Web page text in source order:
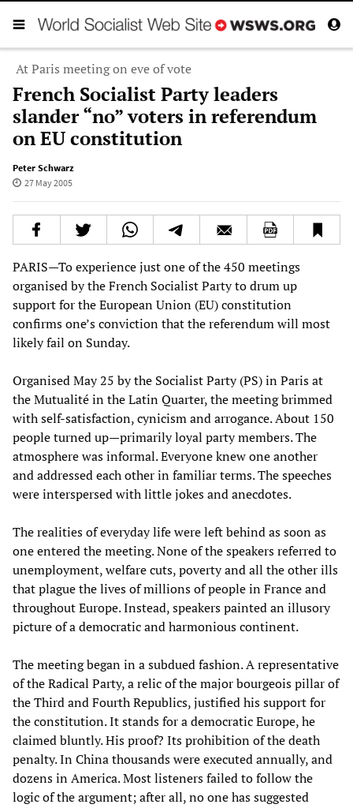
At Paris meeting on eve of vote
French Socialist Party leaders
slander “no” voters in referendum
on EU constitution
Peter Schwarz
27 May 2005
PARIS—To experience just one of the 450 meetings
organised by the French Socialist Party to drum up
support for the European Union (EU) constitution
confirms one’s conviction that the referendum will most
likely fail on Sunday.
Organised May 25 by the Socialist Party (PS) in Paris at
the Mutualité in the Latin Quarter, the meeting brimmed
with self-satisfaction, cynicism and arrogance. About 150
people turned up—primarily loyal party members. The
atmosphere was informal. Everyone knew one another
and addressed each other in familiar terms. The speeches
were interspersed with little jokes and anecdotes.
The realities of everyday life were left behind as soon as
one entered the meeting. None of the speakers referred to
unemployment, welfare cuts, poverty and all the other ills
that plague the lives of millions of people in France and
throughout Europe. Instead, speakers painted an illusory
picture of a democratic and harmonious continent.
The meeting began in a subdued fashion. A representative
of the Radical Party, a relic of the major bourgeois pillar of
the Third and Fourth Republics, justified his support for
the constitution. It stands for a democratic Europe, he
claimed bluntly. His proof? Its prohibition of the death
penalty. In China thousands were executed annually, and
dozens in America. Most listeners failed to follow the
logic of the argument; after all, no one has suggested